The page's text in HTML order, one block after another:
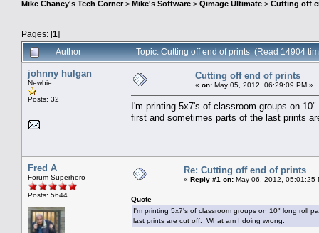
Mike Chaney's Tech Corner> Mike's Software > Qimage Ultimate > Cutting off
Pages: [1]
Author
Topic: Cutting off end of prints (Read 14904
johnny hulgan
Newbie
Posts: 32
Cutting off end of prints
« on: May 05, 2012, 06:29:09 PM »
I'm printing 5x7's of classroom groups on
first and sometimes parts of the last prints
Fred A
Forum Superhero
Posts: 5644
Re: Cutting off end of prints
« Reply #1 on: May 06, 2012, 05:01:25
Quote
I'm printing 5x7's of classroom groups on 10" long roll
last prints are cut off. What am I doing wrong.